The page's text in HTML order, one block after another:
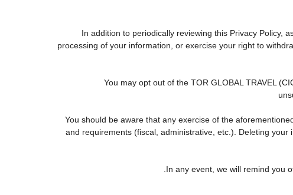
In addition to periodically reviewing this Privacy Policy,
processing of your information, or exercise your right to
You may opt out of the TOR GLOBAL TRAVEL
You should be aware that any exercise of the
and requirements (fiscal, administrative, etc.). Deleting
In any event, we will remind you